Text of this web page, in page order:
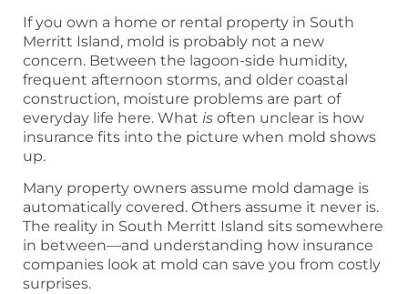
If you own a home or rental property in South
Merritt Island, mold is probably not a new
concern. Between the lagoon-side humidity,
frequent afternoon storms, and older coastal
construction, moisture problems are part of
everyday life here. What is often unclear is how
insurance fits into the picture when mold shows
up.
Many property owners assume mold damage is
automatically covered. Others assume it never is.
The reality in South Merritt Island sits somewhere
in between—and understanding how insurance
companies look at mold can save you from costly
surprises.